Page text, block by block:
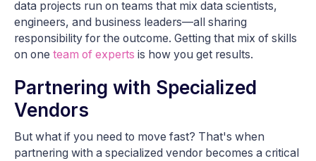
data projects run on teams that mix data scientists,
engineers, and business leaders—all sharing
responsibility for the outcome. Getting that mix of skills
on one team of experts is how you get results.
Partnering with Specialized
Vendors
But what if you need to move fast? That's when
partnering with a specialized vendor becomes a critical